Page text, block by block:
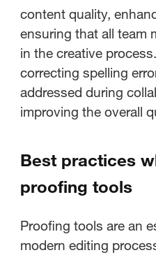
content quality,
ensuring that all team
in the creative
correcting spelling
addressed during
improving the overall
Best practices
proofing tools
Proofing tools are an
modern editing